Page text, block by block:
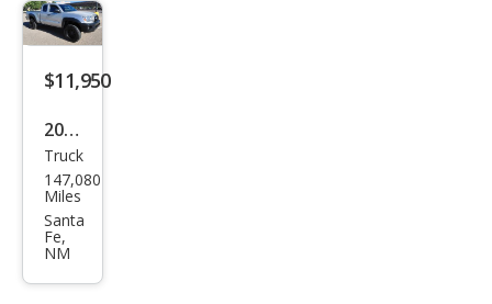
e
$11,950
2008
Toy
ota
Tac
oma
Bas
Truck
147,080
Miles
Santa
Fe,
NM